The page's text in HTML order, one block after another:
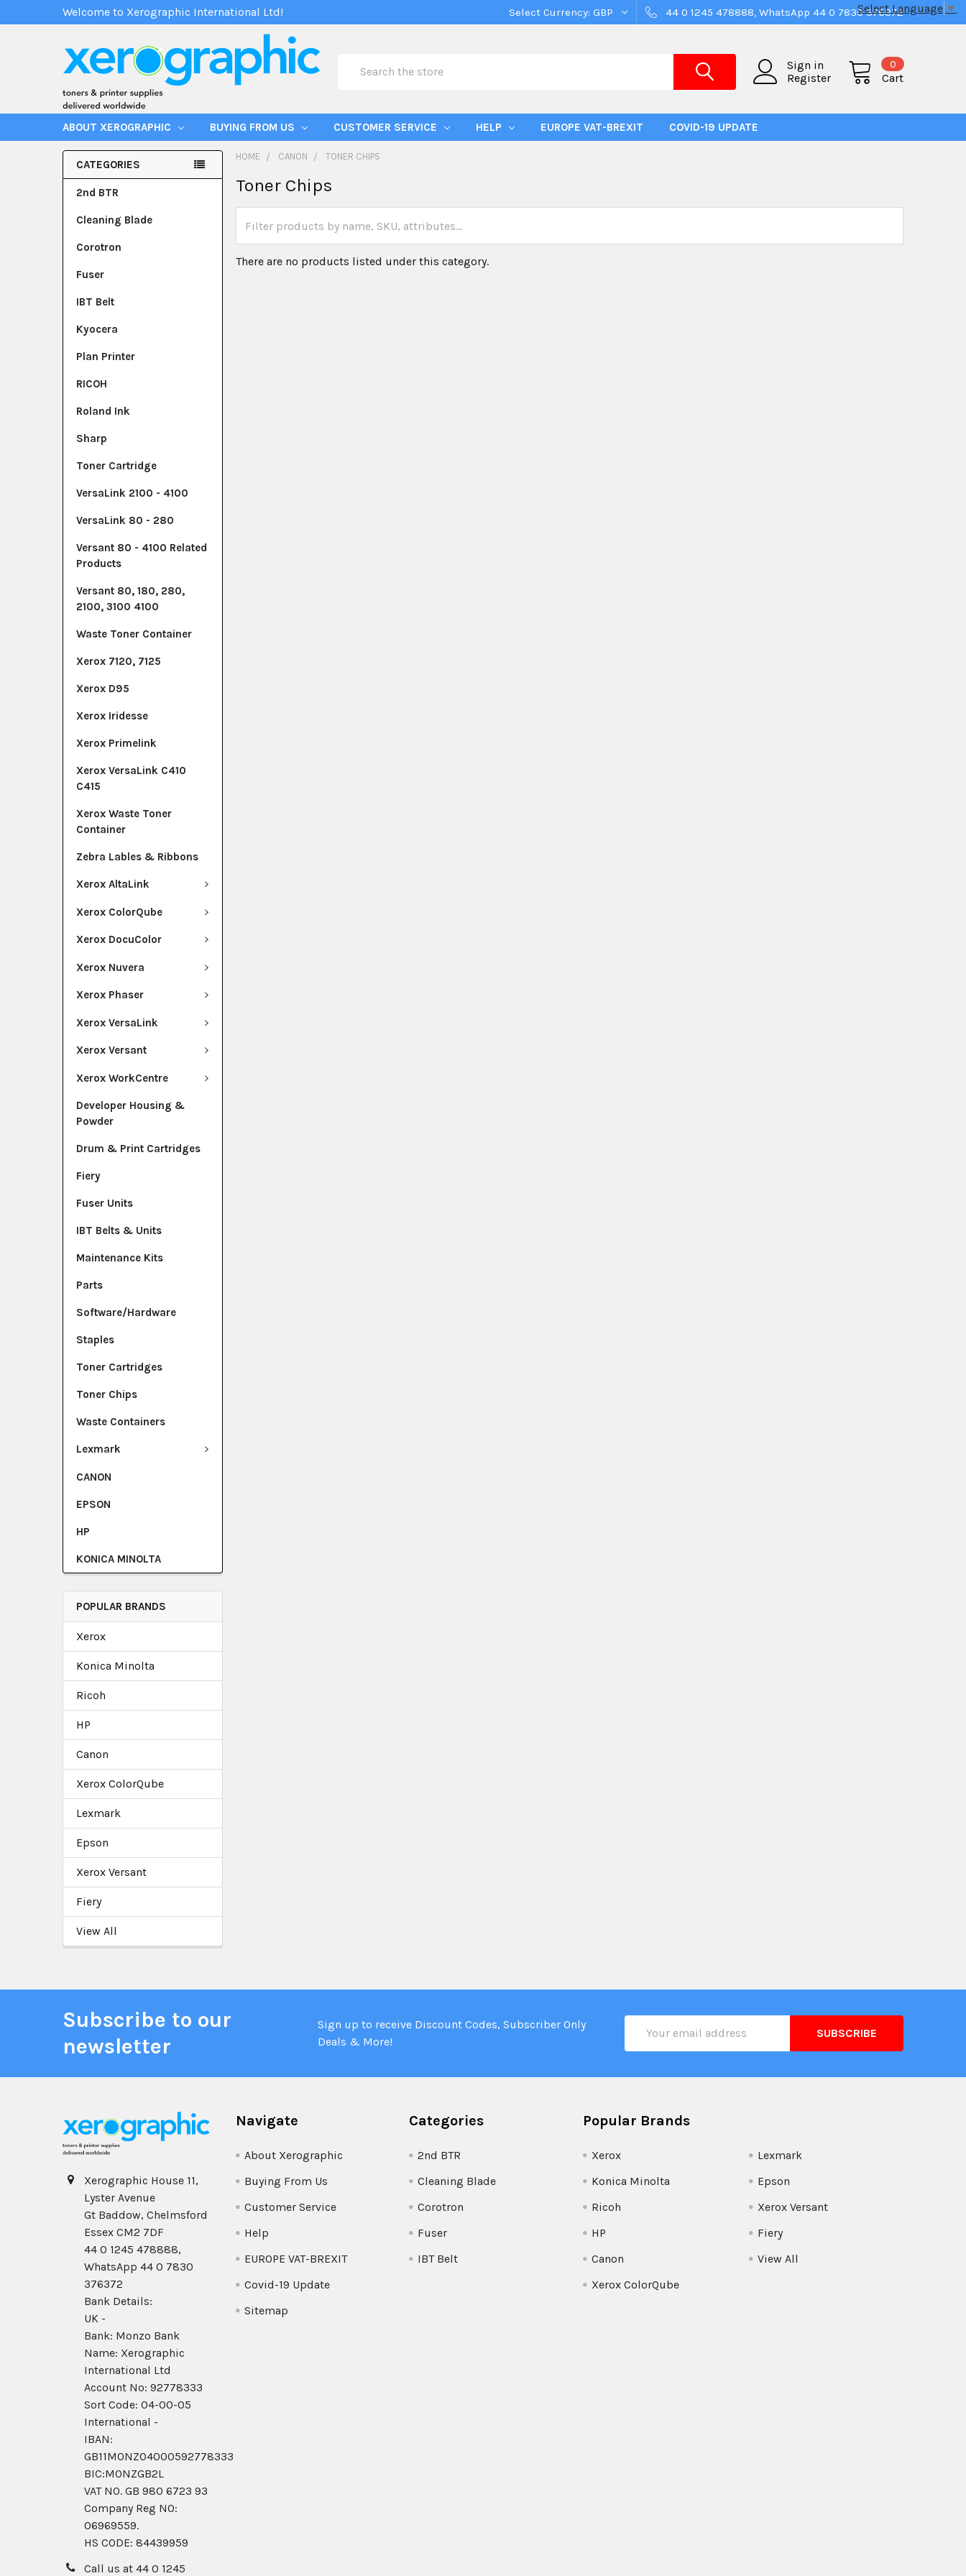
Welcome to Xerographic International Ltd! Select Currency: GBP 44 0 1245 478888, WhatsApp 44 0 7830 376372
Sign in
Register
Cart
0
ABOUT XEROGRAPHIC BUYING FROM US CUSTOMER SERVICE HELP EUROPE VAT-BREXIT COVID-19 UPDATE
CATEGORIES
2nd BTR
Cleaning Blade
Corotron
Fuser
IBT Belt
Kyocera
Plan Printer
RICOH
Roland Ink
Sharp
Toner Cartridge
VersaLink 2100 - 4100
VersaLink 80 - 280
Versant 80 - 4100 Related
Products
Versant 80, 180, 280,
2100, 3100 4100
Waste Toner Container
Xerox 7120, 7125
Xerox D95
Xerox Iridesse
Xerox Primelink
Xerox VersaLink C410
C415
Xerox Waste Toner
Container
Zebra Lables & Ribbons
Xerox AltaLink
Xerox ColorQube
Xerox DocuColor
Xerox Nuvera
Xerox Phaser
Xerox VersaLink
Xerox Versant
Xerox WorkCentre
Developer Housing &
Powder
Drum & Print Cartridges
Fiery
Fuser Units
IBT Belts & Units
Maintenance Kits
Parts
Software/Hardware
Staples
Toner Cartridges
Toner Chips
Waste Containers
Lexmark
CANON
EPSON
HP
KONICA MINOLTA
POPULAR BRANDS
Xerox
Konica Minolta
Ricoh
HP
Canon
Xerox ColorQube
Lexmark
Epson
Xerox Versant
Fiery
View All
HOME CANON TONER CHIPS
Toner Chips
There are no products listed under this category.
Subscribe to our
newsletter
Sign up to receive Discount Codes, Subscriber Only
Deals & More!
Address
Xerographic House 11,
Lyster Avenue
Gt Baddow, Chelmsford
Essex CM2 7DF
44 0 1245 478888,
WhatsApp 44 0 7830
376372
Bank Details:
UK -
Bank: Monzo Bank
Name: Xerographic
International Ltd
Account No: 92778333
Sort Code: 04-00-05
International -
IBAN:
GB11MONZ04000592778333
BIC:MONZGB2L
VAT NO. GB 980 6723 93
Company Reg N0:
06969559.
HS CODE: 84439959
Call us at 44 0 1245
Navigate
About Xerographic
Buying From Us
Customer Service
Help
EUROPE VAT-BREXIT
Covid-19 Update
Sitemap
Categories
2nd BTR
Cleaning Blade
Corotron
Fuser
IBT Belt
Popular Brands
Xerox
Konica Minolta
Ricoh
HP
Canon
Xerox ColorQube
Lexmark
Epson
Xerox Versant
Fiery
View All
Select Language ▼